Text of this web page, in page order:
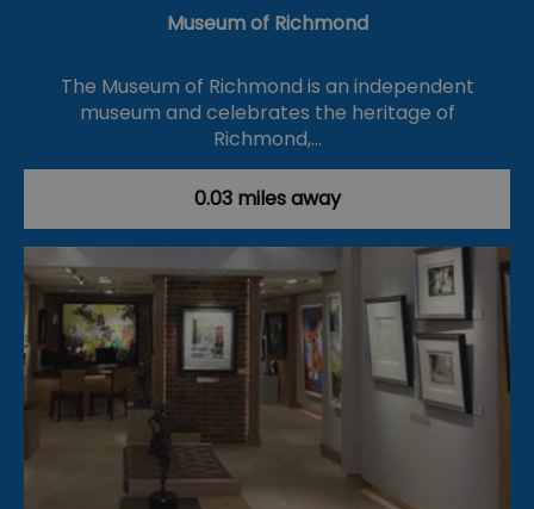
Museum of Richmond
The Museum of Richmond is an independent
museum and celebrates the heritage of
Richmond,…
0.03 miles away